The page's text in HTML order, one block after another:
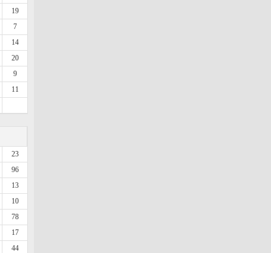
19
7
14
20
9
11
23
96
13
10
78
17
44